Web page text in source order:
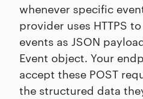
whenever specific
provider uses HTTPS
events as JSON
Event object. Your
accept these POST
the structured data